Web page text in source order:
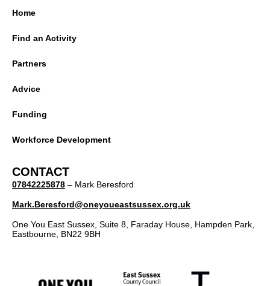
Home
Find an Activity
Partners
Advice
Funding
Workforce Development
CONTACT
07842225878 – Mark Beresford
Mark.Beresford@oneyoueastsussex.org.uk
One You East Sussex, Suite 8, Faraday House, Hampden Park,
Eastbourne, BN22 9BH